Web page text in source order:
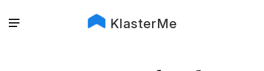
KlasterMe